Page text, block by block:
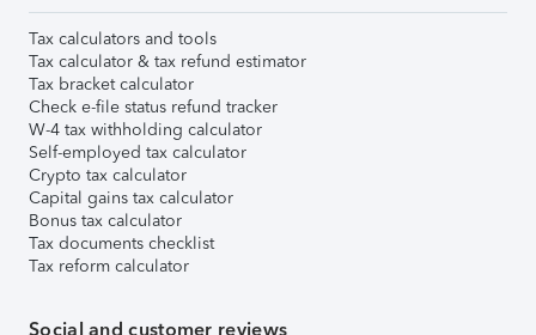
Tax calculators and tools
Tax calculator & tax refund estimator
Tax bracket calculator
Check e-file status refund tracker
W-4 tax withholding calculator
Self-employed tax calculator
Crypto tax calculator
Capital gains tax calculator
Bonus tax calculator
Tax documents checklist
Tax reform calculator
Social and customer reviews